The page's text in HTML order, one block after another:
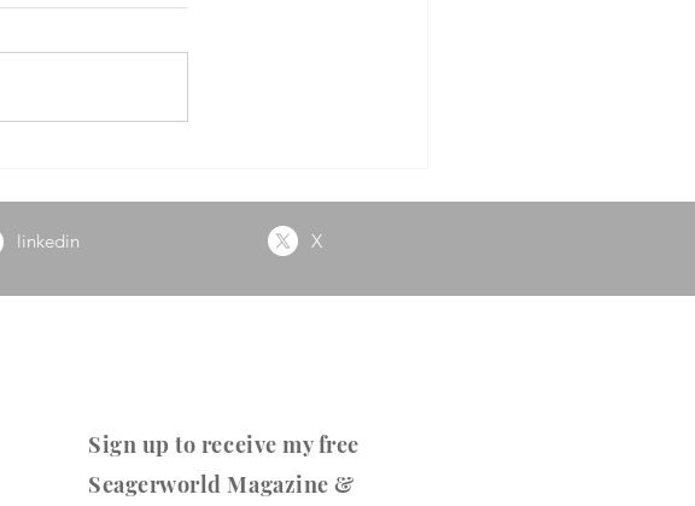
linkedin X
Sign up to receive my free
Seagerworld Magazine &